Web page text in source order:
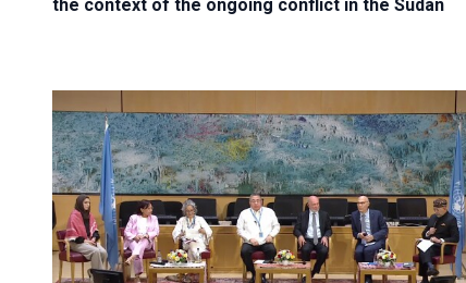
the context of the ongoing conflict in the Sudan